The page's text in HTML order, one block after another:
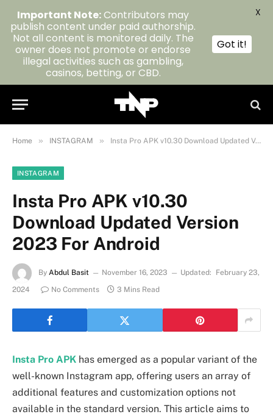
Home » INSTAGRAM » Insta Pro APK v10.30 Download Updated Version 2023 For Android
INSTAGRAM
Insta Pro APK v10.30
Download Updated Version
2023 For Android
By Abdul Basit November 16, 2023 Updated:
February 23,
2024
No Comments 3 Mins Read
Insta Pro APK has emerged as a popular variant of the
well-known Instagram app, offering users an array of
additional features and customization options not
available in the standard version. This article aims to
Important Note:Contributors may
publish content under paid authorship.
Not all content is monitored daily. The
owner does not promote or endorse
illegal activities such as gambling,
casinos, betting, or CBD.
Got it!
X